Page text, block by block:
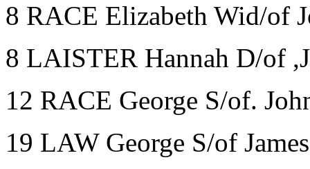
8 RACE Elizabeth Wid/of
8 LAISTER Hannah D/of
12 RACE George S/of.
19 LAW George S/of